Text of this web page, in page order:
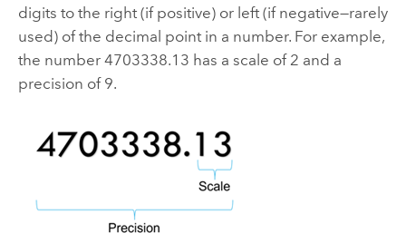
digits to the right (if positive) or left (if negative—rarely
used) of the decimal point in a number. For example,
the number 4703338.13 has a scale of 2 and a
precision of 9.